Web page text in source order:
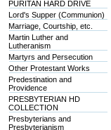
PURITAN HARD DRIVE
Lord's Supper (Communion)
Marriage, Courtship, etc.
Martin Luther and
Lutheranism
Martyrs and Persecution
Other Protestant Works
Predestination and
Providence
PRESBYTERIAN HD
COLLECTION
Presbyterians and
Presbyterianism